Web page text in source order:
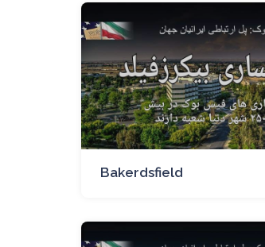
Bakerdsfield